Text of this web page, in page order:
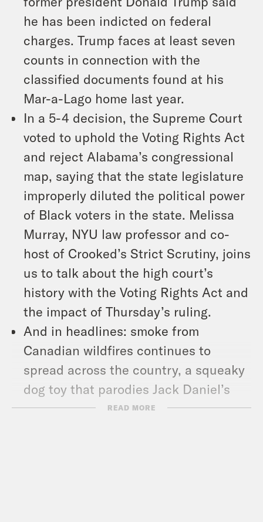
he has been indicted on federal
charges. Trump faces at least seven
counts in connection with the
classified documents found at his
Mar-a-Lago home last year.
In a 5-4 decision, the Supreme Court
voted to uphold the Voting Rights Act
and reject Alabama’s congressional
map, saying that the state legislature
improperly diluted the political power
of Black voters in the state. Melissa
Murray, NYU law professor and co-
host of Crooked’s Strict Scrutiny, joins
us to talk about the high court’s
history with the Voting Rights Act and
the impact of Thursday’s ruling.
And in headlines: smoke from
Canadian wildfires continues to
spread across the country, a squeaky
dog toy that parodies Jack Daniel’s
could be taken off the market, and
READ MORE